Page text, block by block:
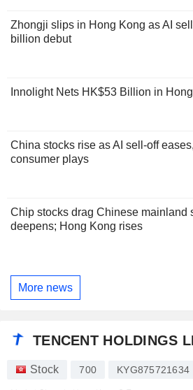
Zhongji slips in Hong Kong as AI
billion debut
Innolight Nets HK$53 Billion in
China stocks rise as AI sell-off
consumer plays
Chip stocks drag Chinese mainland
deepens; Hong Kong rises
More news
TENCENT HOLDINGS
Stock 700 KYG875721634